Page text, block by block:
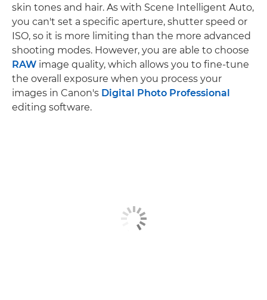
skin tones and hair. As with Scene Intelligent Auto,
you can't set a specific aperture, shutter speed or
ISO, so it is more limiting than the more advanced
shooting modes. However, you are able to choose
RAW image quality, which allows you to fine-tune
the overall exposure when you process your
images in Canon's Digital Photo Professional
editing software.